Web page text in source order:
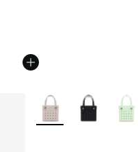
More Colors Available